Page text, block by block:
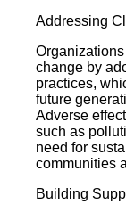
Addressing
change by
practices,
future
Adverse
such as
need for
communities
Building